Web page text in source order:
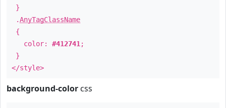
}
.AnyTagClassName
{
color: #412741 ;
}
</style>
background-color css